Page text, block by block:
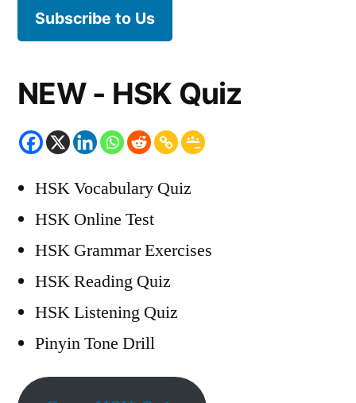
Subscribe to Us
NEW - HSK Quiz
HSK Vocabulary Quiz
HSK Online Test
HSK Grammar Exercises
HSK Reading Quiz
HSK Listening Quiz
Pinyin Tone Drill